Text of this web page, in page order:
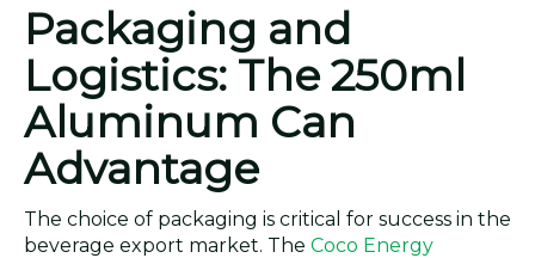
Packaging and
Logistics: The 250ml
Aluminum Can
Advantage
The choice of packaging is critical for success in the
beverage export market. The Coco Energy